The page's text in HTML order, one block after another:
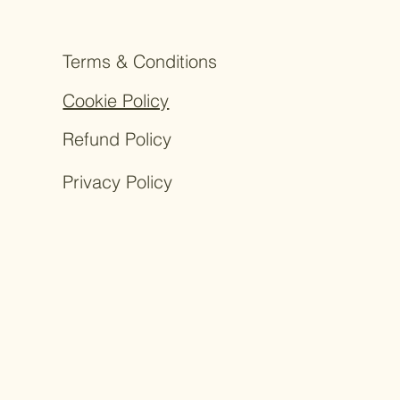
Terms & Conditions
Cookie Policy
Refund Policy
Privacy Policy